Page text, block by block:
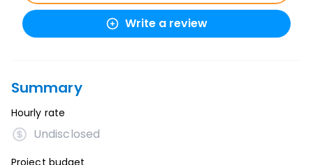
Write a review
Summary
Hourly rate
Undisclosed
Project budget